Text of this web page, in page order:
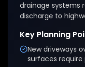
drainage systems
discharge to
Key Planning
New driveways
surfaces require